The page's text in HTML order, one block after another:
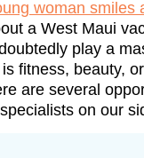
a West Maui
play a
fitness, beauty,
are several
on our